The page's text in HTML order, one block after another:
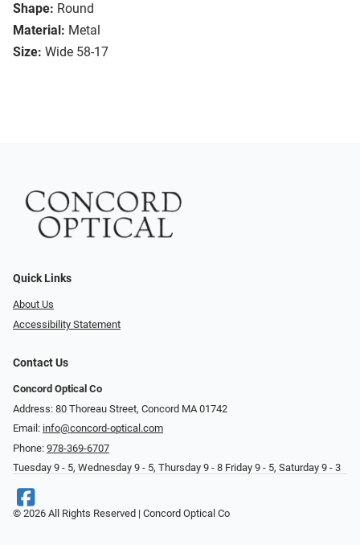
Shape: Round
Material: Metal
Size: Wide 58-17
Quick Links
About Us
Accessibility Statement
Contact Us
Concord Optical Co
Address: 80 Thoreau Street, Concord MA 01742
Email: info@concord-optical.com
Phone: 978-369-6707
Tuesday 9 - 5, Wednesday 9 - 5, Thursday 9 - 8 Friday 9 - 5, Saturday 9 - 3
© 2026 All Rights Reserved | Concord Optical Co